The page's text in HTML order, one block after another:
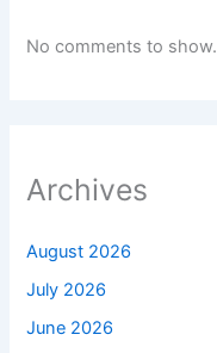
No comments to show.
Archives
August 2026
July 2026
June 2026